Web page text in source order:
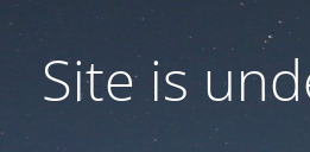
Site is